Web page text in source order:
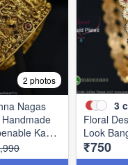
2 photos
Nagas
Kada
3
Floral
Look
₹750